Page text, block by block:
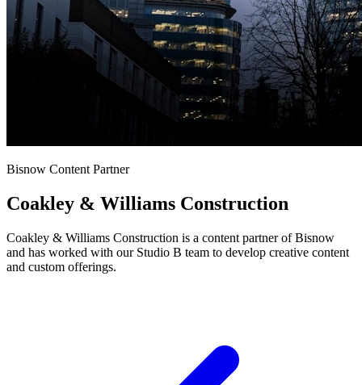
Bisnow Content Partner
Coakley & Williams Construction
Coakley & Williams Construction is a content partner of Bisnow
and has worked with our Studio B team to develop creative content
and custom offerings.